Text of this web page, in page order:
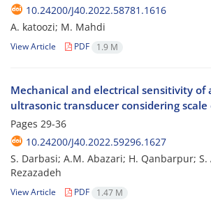
10.24200/J40.2022.58781.1616
A. katoozi; M. Mahdi
View Article PDF 1.9 M
Mechanical and electrical sensitivity of
ultrasonic transducer considering scale
Pages 29-36
10.24200/J40.2022.59296.1627
S. Darbasi; A.M. Abazari; H. Qanbarpur; S.
Rezazadeh
View Article PDF 1.47 M